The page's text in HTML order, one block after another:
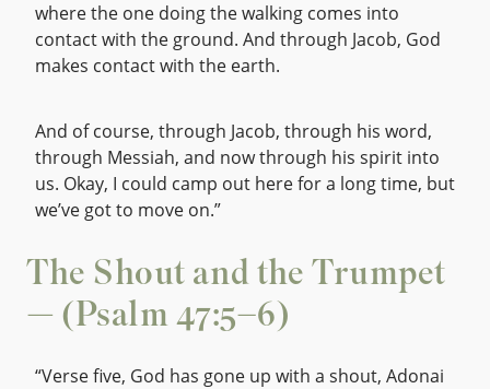
where the one doing the walking comes into
contact with the ground. And through Jacob, God
makes contact with the earth.
And of course, through Jacob, through his word,
through Messiah, and now through his spirit into
us. Okay, I could camp out here for a long time, but
we’ve got to move on.”
The Shout and the Trumpet
— (Psalm 47:5–6)
“Verse five, God has gone up with a shout, Adonai